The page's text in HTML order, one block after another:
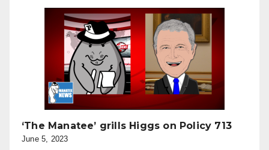
‘The Manatee’ grills Higgs on Policy 713
June 5, 2023